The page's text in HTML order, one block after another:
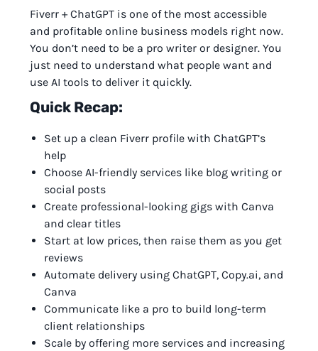
Fiverr + ChatGPT is one of the most accessible
and profitable online business models right now.
You don’t need to be a pro writer or designer. You
just need to understand what people want and
use AI tools to deliver it quickly.
Quick Recap:
Set up a clean Fiverr profile with ChatGPT’s
help
Choose AI-friendly services like blog writing or
social posts
Create professional-looking gigs with Canva
and clear titles
Start at low prices, then raise them as you get
reviews
Automate delivery using ChatGPT, Copy.ai, and
Canva
Communicate like a pro to build long-term
client relationships
Scale by offering more services and increasing